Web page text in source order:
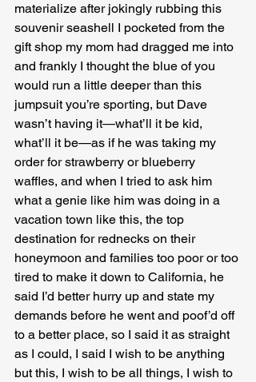
materialize after jokingly rubbing this
souvenir seashell I pocketed from the
gift shop my mom had dragged me into
and frankly I thought the blue of you
would run a little deeper than this
jumpsuit you’re sporting, but Dave
wasn’t having it—what’ll it be kid,
what’ll it be—as if he was taking my
order for strawberry or blueberry
waffles, and when I tried to ask him
what a genie like him was doing in a
vacation town like this, the top
destination for rednecks on their
honeymoon and families too poor or too
tired to make it down to California, he
said I’d better hurry up and state my
demands before he went and poof’d off
to a better place, so I said it as straight
as I could, I said I wish to be anything
but this, I wish to be all things, I wish to